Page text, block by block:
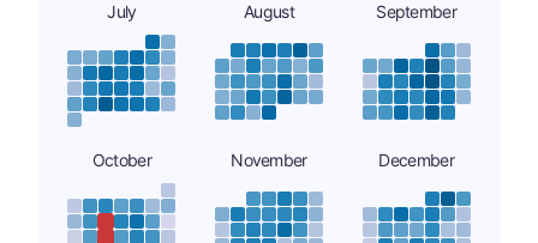
July August September
October November December